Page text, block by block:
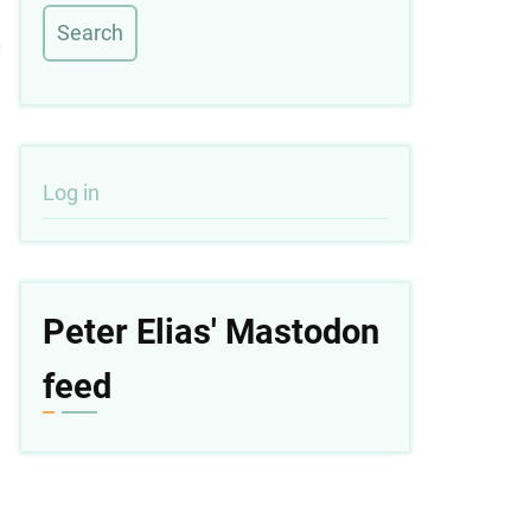
User
account
Log in
Peter Elias' Mastodon
feed